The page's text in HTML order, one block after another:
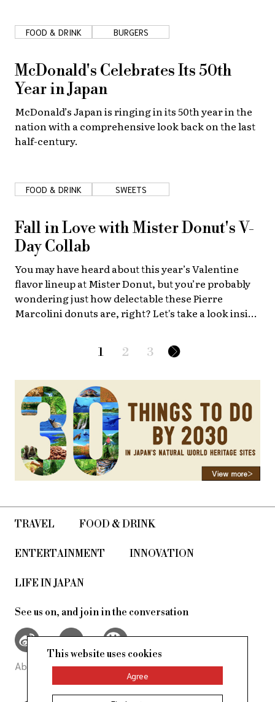
FOOD & DRINK BURGERS
McDonald's Celebrates Its 50th
Year in Japan
McDonald’s Japan is ringing in its 50th year in the
nation with a comprehensive look back on the last
half-century.
FOOD & DRINK SWEETS
Fall in Love with Mister Donut's V-
Day Collab
You may have heard about this year’s Valentine
flavor lineup at Mister Donut, but you’re probably
wondering just how delectable these Pierre
Marcolini donuts are, right? Let's take a look inside
1 2 3
TRAVEL FOOD & DRINK
ENTERTAINMENT INNOVATION
LIFE IN JAPAN
See us on, and join in the conversation
About Us Site Policy
This website uses cookies
Agree